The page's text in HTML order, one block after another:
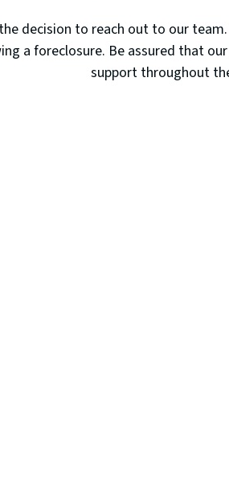
decision to reach out to our
a foreclosure. Be assured that
support throughout